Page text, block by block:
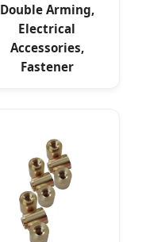
Double Arming,
Electrical
Accessories,
Fastener